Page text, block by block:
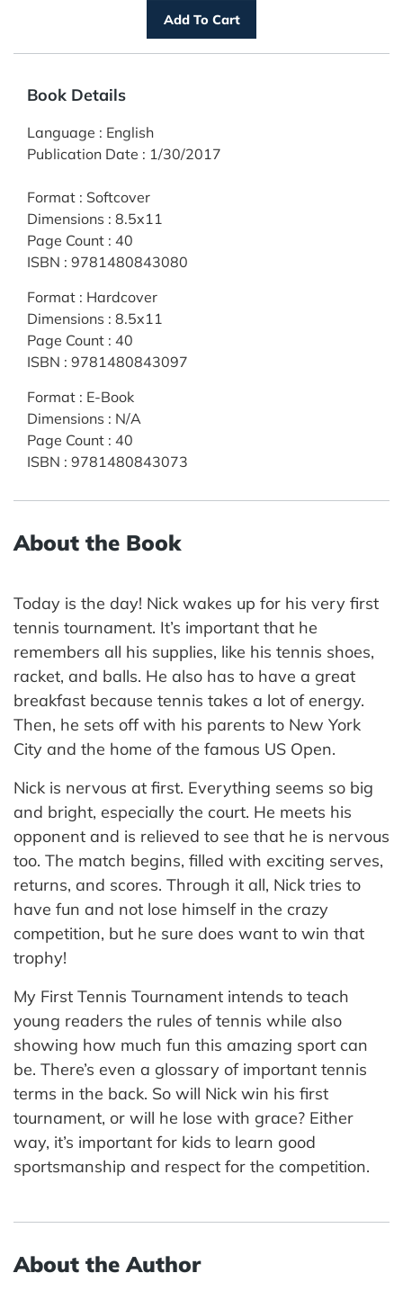
Book Details
Language : English
Publication Date : 1/30/2017
Format : Softcover
Dimensions : 8.5x11
Page Count : 40
ISBN : 9781480843080
Format : Hardcover
Dimensions : 8.5x11
Page Count : 40
ISBN : 9781480843097
Format : E-Book
Dimensions : N/A
Page Count : 40
ISBN : 9781480843073
About the Book
Today is the day! Nick wakes up for his very first
tennis tournament. It’s important that he
remembers all his supplies, like his tennis shoes,
racket, and balls. He also has to have a great
breakfast because tennis takes a lot of energy.
Then, he sets off with his parents to New York
City and the home of the famous US Open.
Nick is nervous at first. Everything seems so big
and bright, especially the court. He meets his
opponent and is relieved to see that he is nervous
too. The match begins, filled with exciting serves,
returns, and scores. Through it all, Nick tries to
have fun and not lose himself in the crazy
competition, but he sure does want to win that
trophy!
My First Tennis Tournament intends to teach
young readers the rules of tennis while also
showing how much fun this amazing sport can
be. There’s even a glossary of important tennis
terms in the back. So will Nick win his first
tournament, or will he lose with grace? Either
way, it’s important for kids to learn good
sportsmanship and respect for the competition.
About the Author